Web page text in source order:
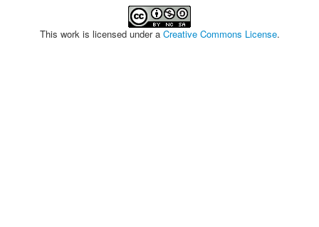
This work is licensed under a Creative Commons License.